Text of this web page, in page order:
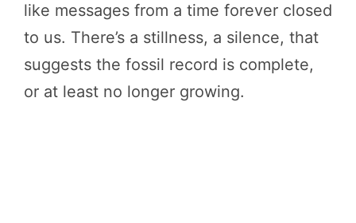
like messages from a time forever closed
to us. There’s a stillness, a silence, that
suggests the fossil record is complete,
or at least no longer growing.